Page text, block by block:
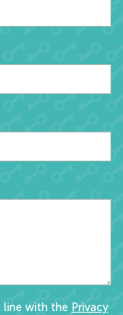
line with the Privacy